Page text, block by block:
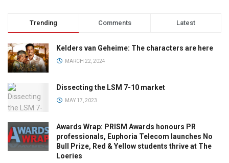
Trending Comments Latest
Kelders van Geheime: The characters are here
MARCH 22, 2024
Dissecting the LSM 7-10 market
MAY 17, 2023
Awards Wrap: PRISM Awards honours PR
professionals, Euphoria Telecom launches No
Bull Prize, Red & Yellow students thrive at The
Loeries